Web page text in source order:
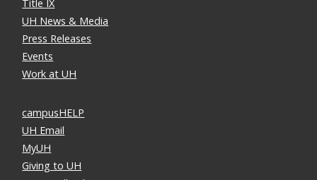
Title IX
UH News & Media
Press Releases
Events
Work at UH
campusHELP
UH Email
MyUH
Giving to UH